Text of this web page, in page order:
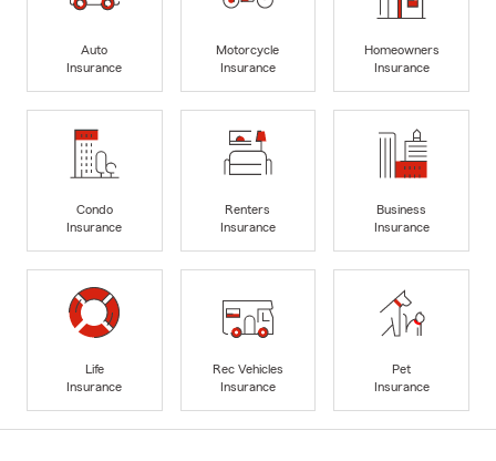
Auto
Insurance
Motorcycle
Insurance
Homeowners
Insurance
Condo
Insurance
Renters
Insurance
Business
Insurance
Life
Insurance
Rec Vehicles
Insurance
Pet
Insurance